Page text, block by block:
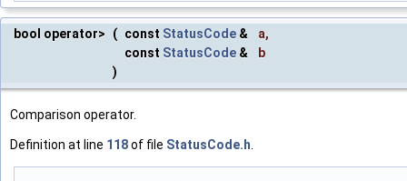
bool operator> ( const StatusCode & a,
const StatusCode &
b
)
Comparison operator.
Definition at line 118of file StatusCode.h